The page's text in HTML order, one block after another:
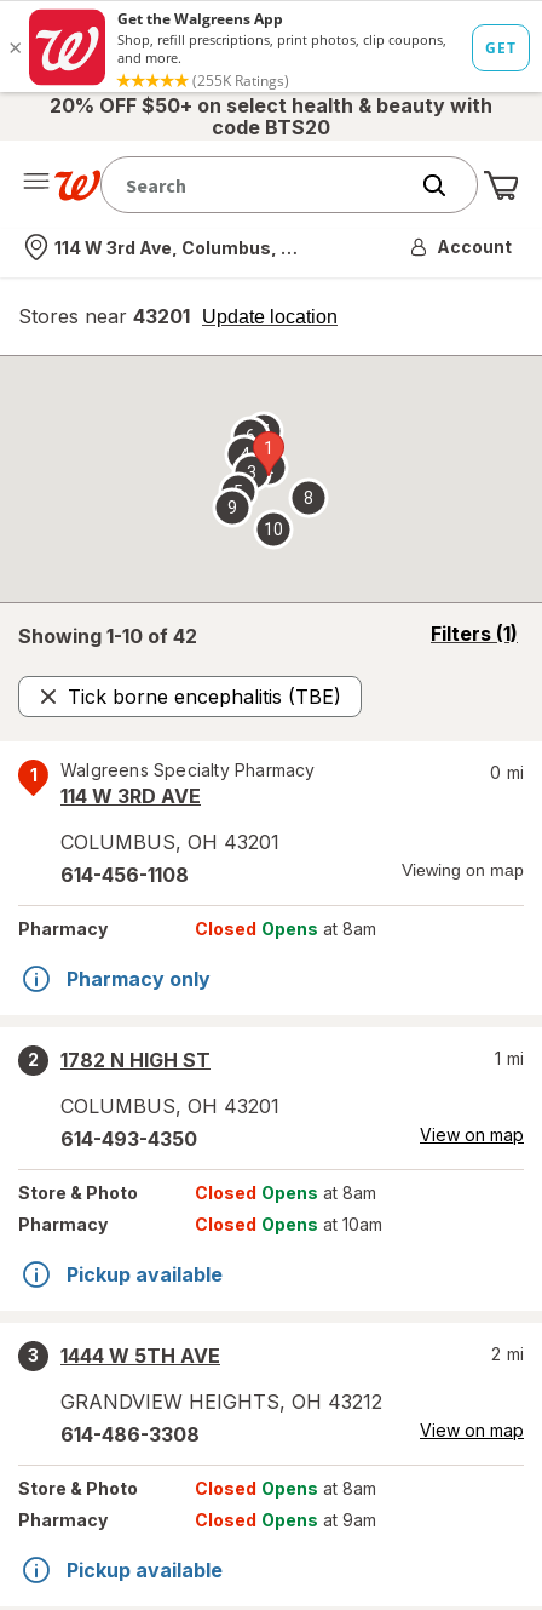
20% OFF $50+ on select health & beauty with
code BTS20
Nearest store
114 W 3rd Ave, Columbus, OH Account
Stores near 43201 Update location
opens
overlay
Showing 1-10 of 42 Filters (1)
opens
Tick borne encephalitis (TBE)
Remove
1 Walgreens Specialty Pharmacy
114 W 3RD AVE
COLUMBUS, OH 43201
0 mi
614-456-1108 Viewing on map
Pharmacy Closed Opens at 8am
Pharmacy only
2
1782 N HIGH ST
COLUMBUS, OH 43201
1 mi
614-493-4350 View on map
Store & Photo Closed Opens at 8am
Pharmacy
Closed Opens at 10am
Pickup available
3
1444 W 5TH AVE
GRANDVIEW HEIGHTS, OH 43212
2 mi
614-486-3308 View on map
Store & Photo Closed Opens at 8am
Pharmacy
Closed Opens at 9am
Pickup available
1
2
3
4
5
67
8
9
10